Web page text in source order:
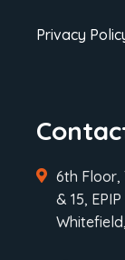
Privacy
6th Floor,
& 15,